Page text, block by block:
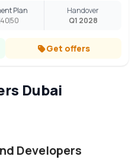
Plan
4050
Handover
Q1 2028
Get offers
Dubai
Developers